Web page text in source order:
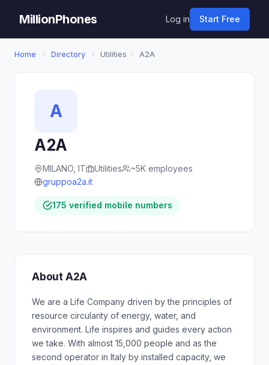
MillionPhones Log in Start Free
Home › Directory › Utilities › A2A
A
A2A
MILANO, IT Utilities
~5K employees
gruppoa2a.it
175 verified mobile numbers
About A2A
We are a Life Company driven by the principles of
resource circularity of energy, water, and
environment. Life inspires and guides every action
we take. With almost 15,000 people and as the
second operator in Italy by installed capacity, we